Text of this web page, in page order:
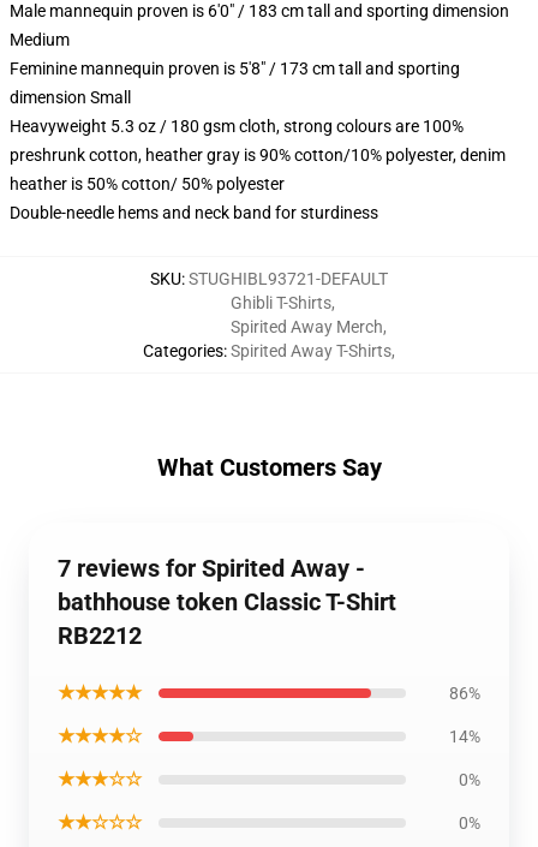
Male mannequin proven is 6'0" / 183 cm tall and sporting dimension
Medium
Feminine mannequin proven is 5'8" / 173 cm tall and sporting
dimension Small
Heavyweight 5.3 oz / 180 gsm cloth, strong colours are 100%
preshrunk cotton, heather gray is 90% cotton/10% polyester, denim
heather is 50% cotton/ 50% polyester
Double-needle hems and neck band for sturdiness
SKU:STUGHIBL93721-DEFAULT
Categories:
Ghibli T-Shirts,
Spirited Away Merch,
Spirited Away T-Shirts,
What Customers Say
7 reviews for Spirited Away -
bathhouse token Classic T-Shirt
RB2212
★★★★★ 86%
★★★★☆ 14%
★★★☆☆ 0%
★★☆☆☆ 0%